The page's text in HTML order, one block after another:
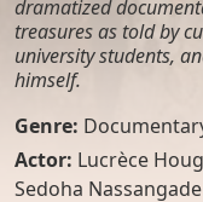
dramatized
treasures as told by
university students,
himself.
Genre:
Actor: Lucrèce
Sedoha Nassangade